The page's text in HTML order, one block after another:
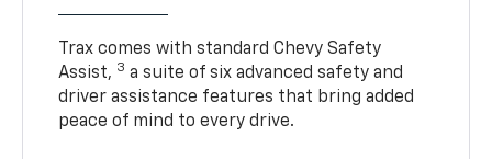
Trax comes with standard Chevy Safety
Assist, 3 a suite of six advanced safety and
driver assistance features that bring added
peace of mind to every drive.